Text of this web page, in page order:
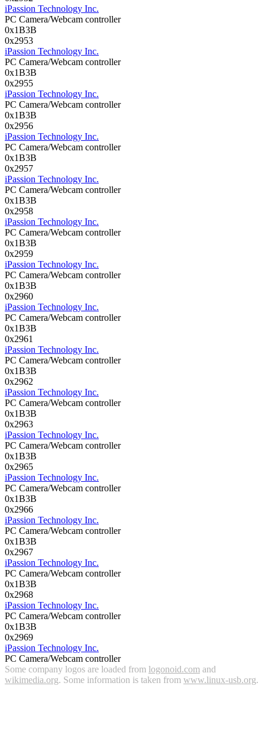
iPassion Technology Inc.
PC Camera/Webcam controller
0x1B3B
0x2953
iPassion Technology Inc.
PC Camera/Webcam controller
0x1B3B
0x2955
iPassion Technology Inc.
PC Camera/Webcam controller
0x1B3B
0x2956
iPassion Technology Inc.
PC Camera/Webcam controller
0x1B3B
0x2957
iPassion Technology Inc.
PC Camera/Webcam controller
0x1B3B
0x2958
iPassion Technology Inc.
PC Camera/Webcam controller
0x1B3B
0x2959
iPassion Technology Inc.
PC Camera/Webcam controller
0x1B3B
0x2960
iPassion Technology Inc.
PC Camera/Webcam controller
0x1B3B
0x2961
iPassion Technology Inc.
PC Camera/Webcam controller
0x1B3B
0x2962
iPassion Technology Inc.
PC Camera/Webcam controller
0x1B3B
0x2963
iPassion Technology Inc.
PC Camera/Webcam controller
0x1B3B
0x2965
iPassion Technology Inc.
PC Camera/Webcam controller
0x1B3B
0x2966
iPassion Technology Inc.
PC Camera/Webcam controller
0x1B3B
0x2967
iPassion Technology Inc.
PC Camera/Webcam controller
0x1B3B
0x2968
iPassion Technology Inc.
PC Camera/Webcam controller
0x1B3B
0x2969
iPassion Technology Inc.
PC Camera/Webcam controller
Some company logos are loaded from logonoid.com and
wikimedia.org. Some information is taken from www.linux-usb.org.